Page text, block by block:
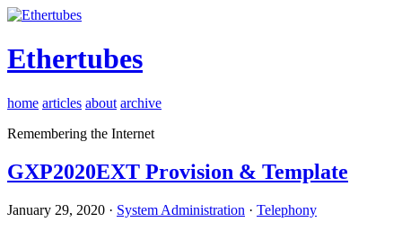
Ethertubes
home articles about archive
Remembering the Internet
GXP2020EXT Provision & Template
January 29, 2020 · System Administration · Telephony